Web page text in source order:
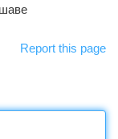
Report this page